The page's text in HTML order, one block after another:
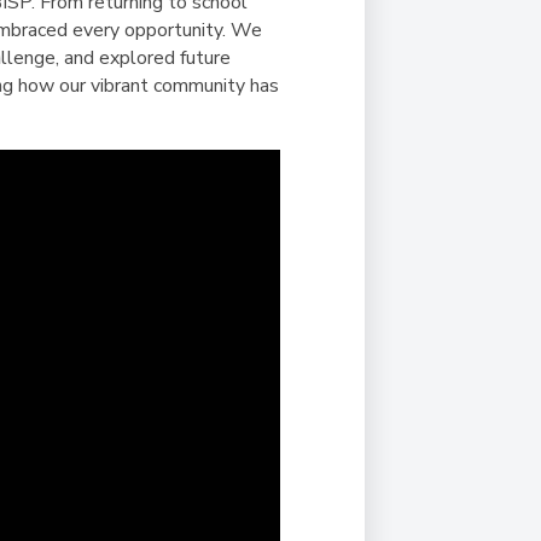
(EXTENDED
DIPLOMA)
Flying
International Award
Leaders for Tomorrow
every opportunity. We
and explored future
how our vibrant community has